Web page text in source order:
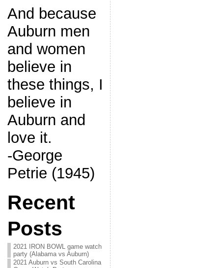
And because
Auburn men
and women
believe in
these things, I
believe in
Auburn and
love it.
-George
Petrie (1945)
Recent
Posts
2021 IRON BOWL game watch
party (Alabama vs Auburn)
2021 Auburn vs South Carolina